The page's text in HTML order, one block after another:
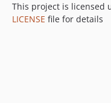
This project is licensed
LICENSE file for details